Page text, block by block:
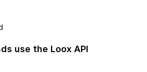
use the Loox API